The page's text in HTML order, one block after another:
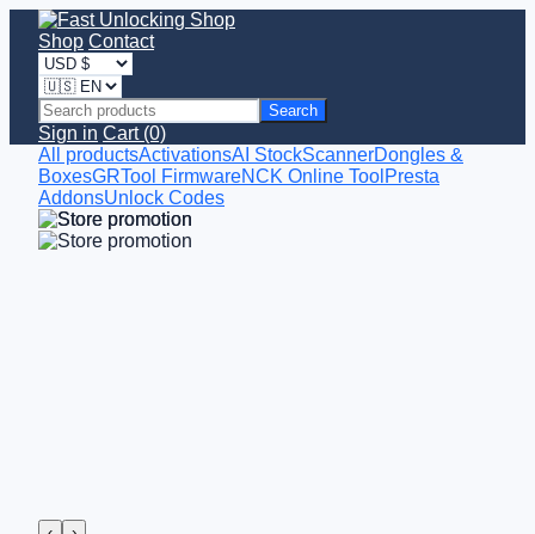
Shop Contact
Search
Sign in Cart (0)
All productsActivationsAI StockScannerDongles &
BoxesGRTool FirmwareNCK Online Tool Presta
AddonsUnlock Codes